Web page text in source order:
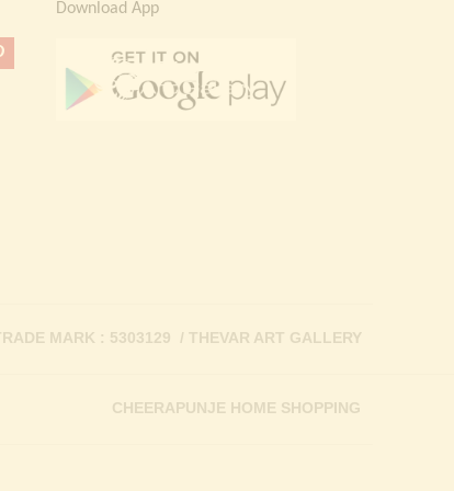
Download App
MARK : 5303129 / THEVAR ART GALLERY
CHEERAPUNJE HOME SHOPPING